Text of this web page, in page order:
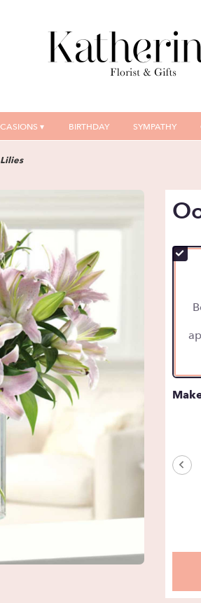
▾ BIRTHDAY SYMPATHY